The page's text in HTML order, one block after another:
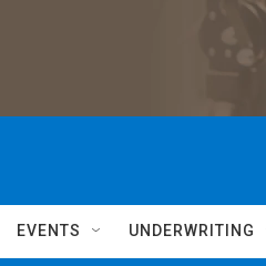
EVENTS UNDERWRITING